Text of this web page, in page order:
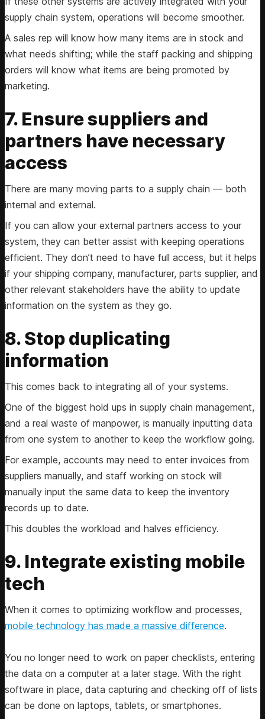
supply chain system, operations will become smoother.
A sales rep will know how many items are in stock and
what needs shifting; while the staff packing and shipping
orders will know what items are being promoted by
marketing.
7. Ensure suppliers and
partners have necessary
access
There are many moving parts to a supply chain — both
internal and external.
If you can allow your external partners access to your
system, they can better assist with keeping operations
efficient. They don’t need to have full access, but it helps
if your shipping company, manufacturer, parts supplier, and
other relevant stakeholders have the ability to update
information on the system as they go.
8. Stop duplicating
information
This comes back to integrating all of your systems.
One of the biggest hold ups in supply chain management,
and a real waste of manpower, is manually inputting data
from one system to another to keep the workflow going.
For example, accounts may need to enter invoices from
suppliers manually, and staff working on stock will
manually input the same data to keep the inventory
records up to date.
This doubles the workload and halves efficiency.
9. Integrate existing mobile
tech
When it comes to optimizing workflow and processes,
mobile technology has made a massive difference.
You no longer need to work on paper checklists, entering
the data on a computer at a later stage. With the right
software in place, data capturing and checking off of lists
can be done on laptops, tablets, or smartphones.